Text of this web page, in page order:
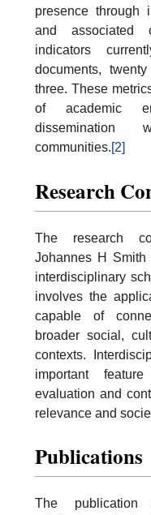
presence through
and associated
indicators
documents,
three. These
of academic
dissemination
communities.[2]
Research
The research
Johannes H Smith
interdisciplinary
involves the
capable of
broader social,
contexts.
important
evaluation and
relevance and
Publications
The publication